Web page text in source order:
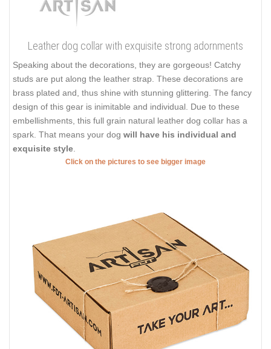
Leather dog collar with exquisite strong adornments
Speaking about the decorations, they are gorgeous! Catchy
studs are put along the leather strap. These decorations are
brass plated and, thus shine with stunning glittering. The fancy
design of this gear is inimitable and individual. Due to these
embellishments, this full grain natural leather dog collar has a
spark. That means your dog will have his individual and
exquisite style
Click on the pictures to see bigger image